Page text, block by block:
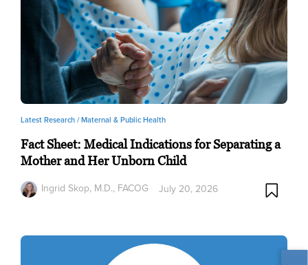
Latest Research /Maternal & Public Health
Fact Sheet: Medical Indications for Separating a
Mother and Her Unborn Child
Ingrid Skop, M.D., FACOG
July 20, 2026